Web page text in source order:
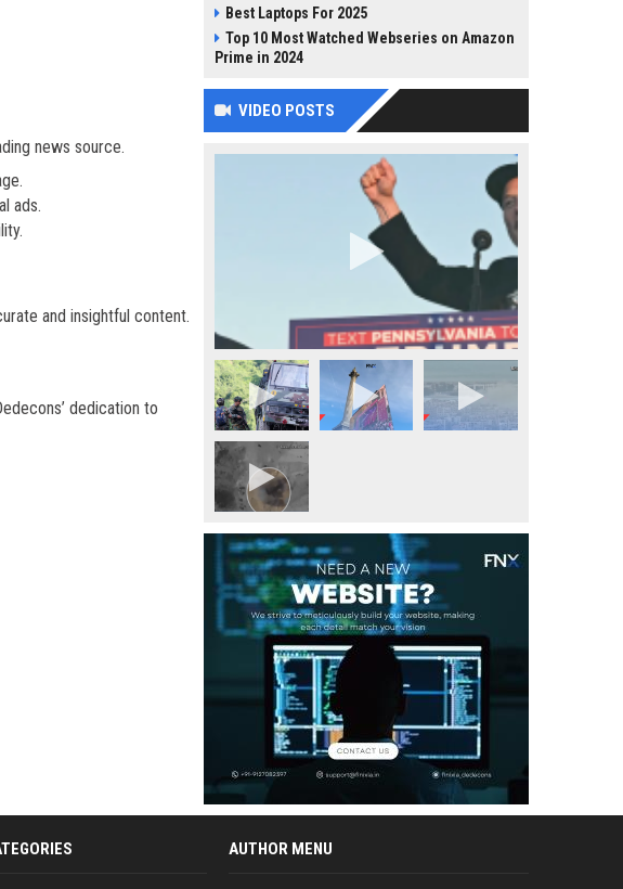
news source.
ads.
and insightful content.
dedication to
Best Laptops For 2025
Top 10 Most Watched Webseries on Amazon
Prime in 2024
VIDEO POSTS
AUTHOR MENU